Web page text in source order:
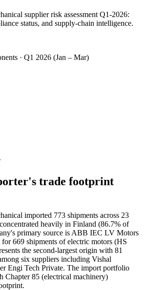
supplier risk assessment Q1-2026:
status, and supply-chain intelligence.
· Q1 2026 (Jan – Mar)
trade footprint
imported 773 shipments across 23
heavily in Finland (86.7% of
primary source is ABB IEC LV Motors
669 shipments of electric motors (HS
the second-largest origin with 81
six suppliers including Vishal
Engi Tech Private. The import portfolio
Chapter 85 (electrical machinery)